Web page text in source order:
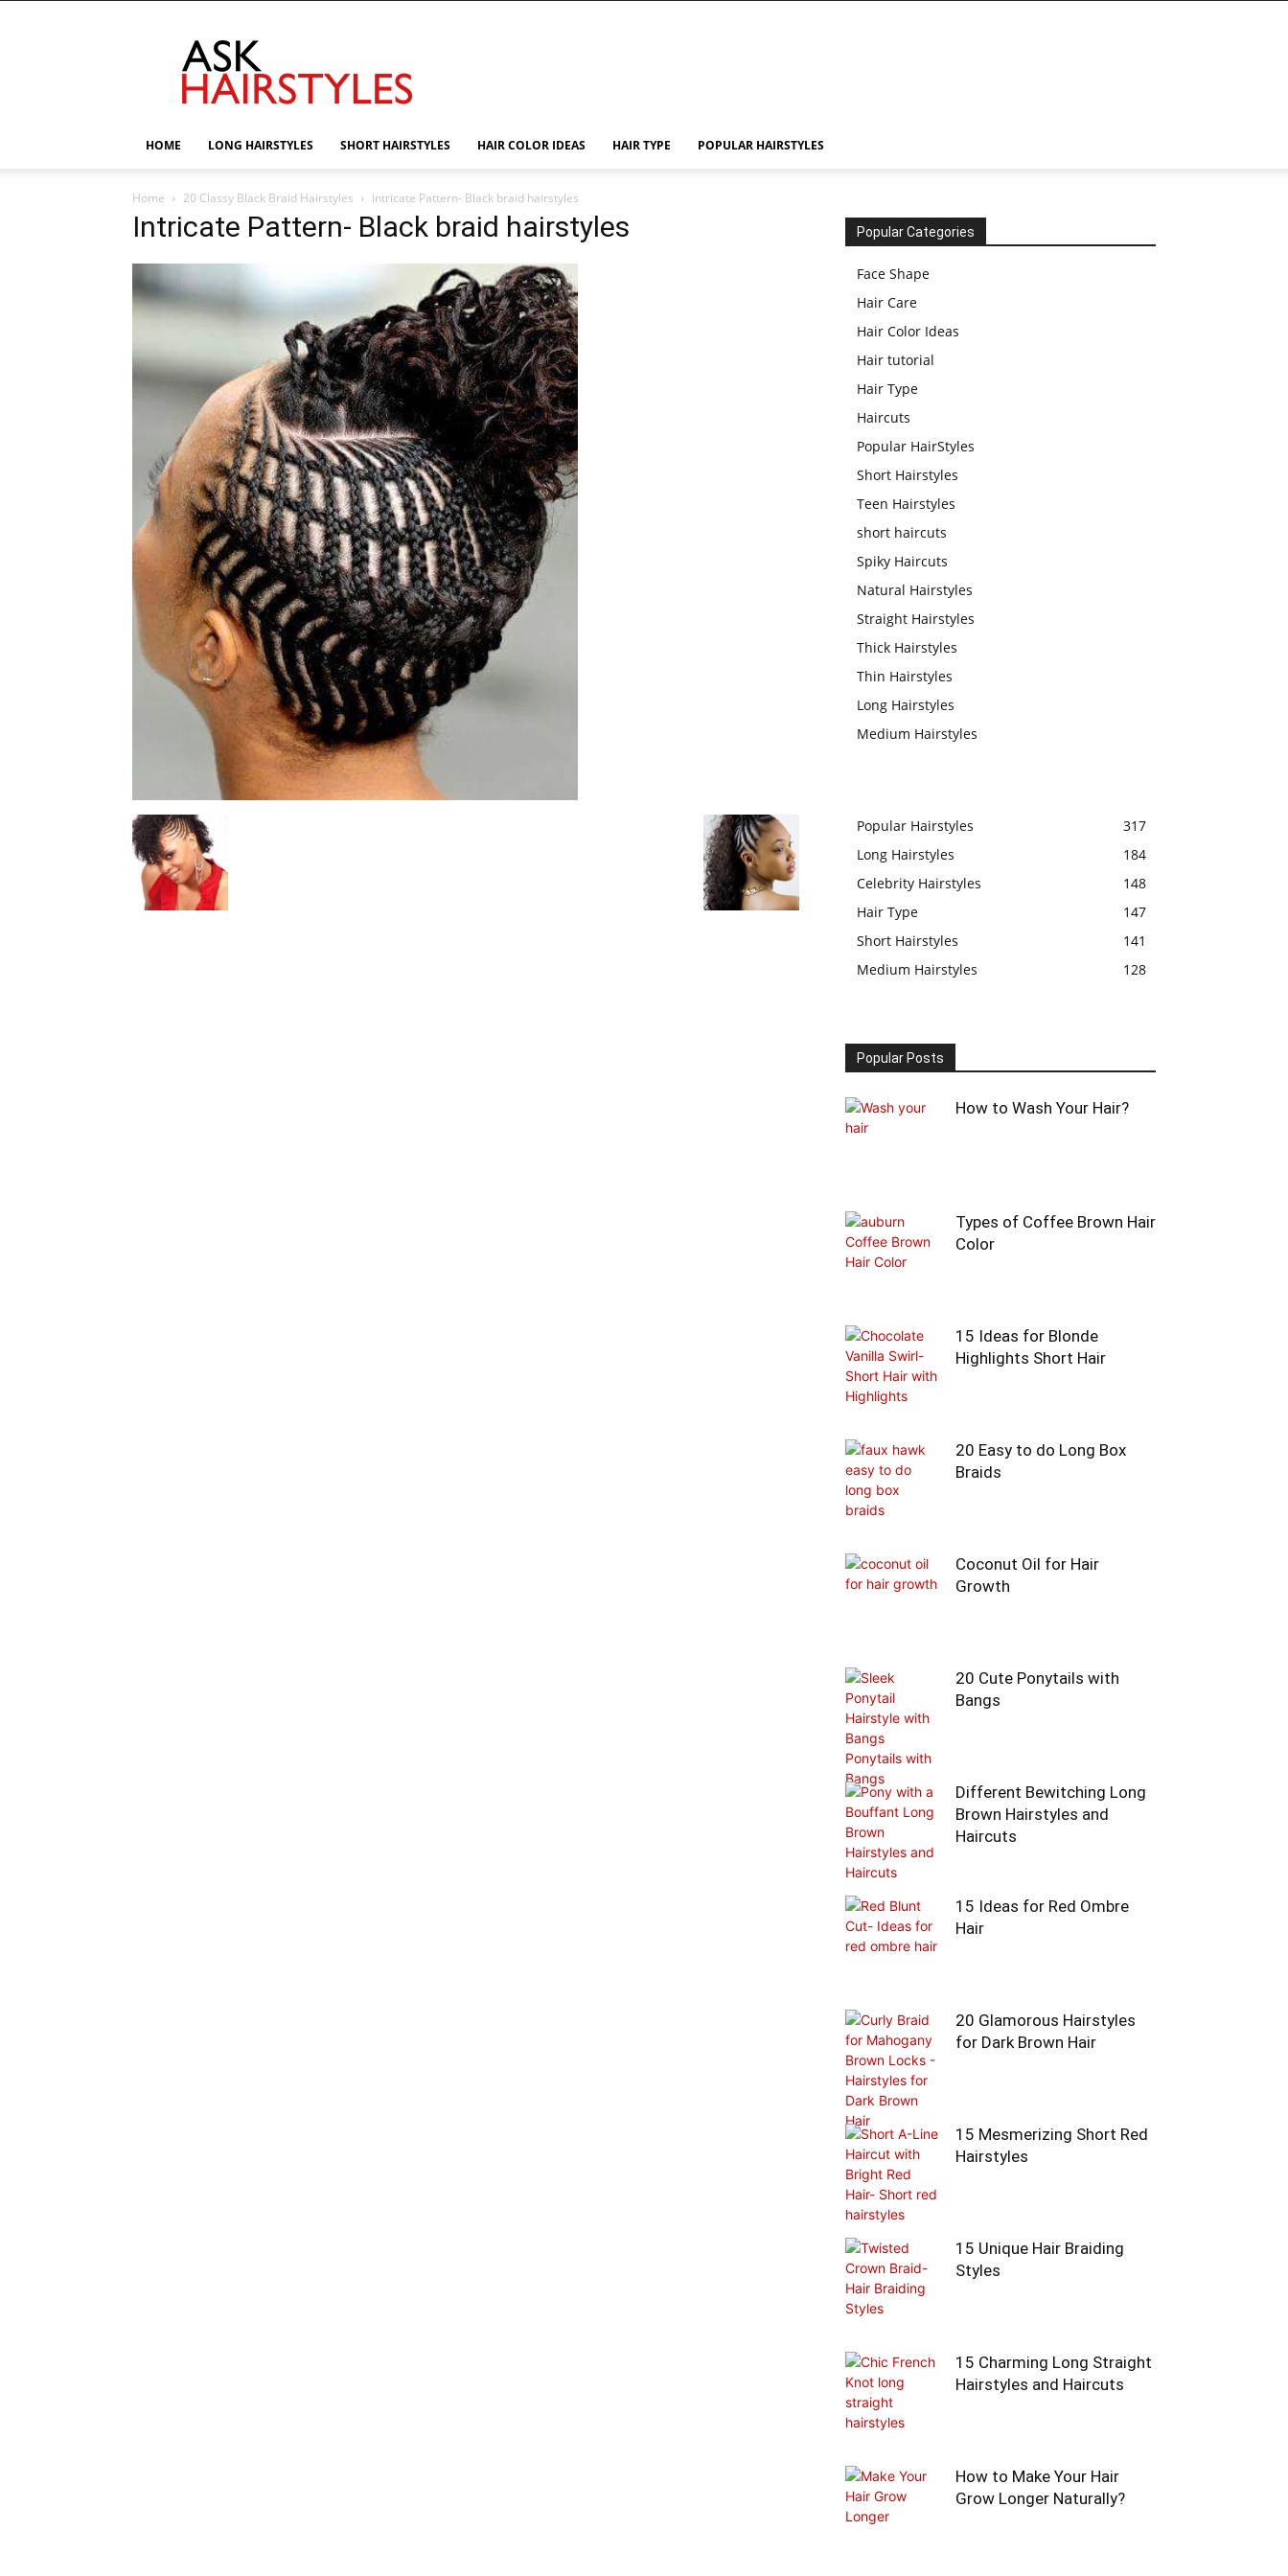
HOME LONG HAIRSTYLES SHORT HAIRSTYLES HAIR COLOR IDEAS HAIR TYPE POPULAR HAIRSTYLES
Home 20 Classy Black Braid Hairstyles Intricate Pattern- Black braid hairstyles
Intricate Pattern- Black braid hairstyles Popular Categories
Face Shape
Hair Care
Hair Color Ideas
Hair tutorial
Hair Type
Haircuts
Popular HairStyles
Short Hairstyles
Teen Hairstyles
short haircuts
Spiky Haircuts
Natural Hairstyles
Straight Hairstyles
Thick Hairstyles
Thin Hairstyles
Long Hairstyles
Medium Hairstyles
Popular Hairstyles
317
Long Hairstyles
184
Celebrity Hairstyles
148
Hair Type
147
Short Hairstyles
141
Medium Hairstyles
128
Popular Posts
How to Wash Your Hair?
Types of Coffee Brown Hair
Color
15 Ideas for Blonde
Highlights Short Hair
20 Easy to do Long Box
Braids
Coconut Oil for Hair
Growth
20 Cute Ponytails with
Bangs
Different Bewitching Long
Brown Hairstyles and
Haircuts
15 Ideas for Red Ombre
Hair
20 Glamorous Hairstyles
for Dark Brown Hair
15 Mesmerizing Short Red
Hairstyles
15 Unique Hair Braiding
Styles
15 Charming Long Straight
Hairstyles and Haircuts
How to Make Your Hair
Grow Longer Naturally?